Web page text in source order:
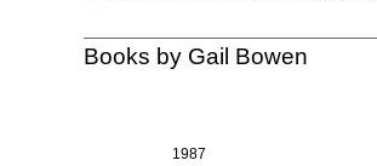
Books by Gail Bowen
1987